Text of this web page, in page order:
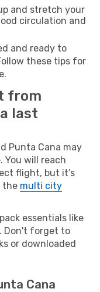
and stretch your
circulation and
and ready to
these tips for
from
last
Punta Cana may
will reach
flight, but it’s
the multi city
essentials like
Don't forget to
or downloaded
Cana